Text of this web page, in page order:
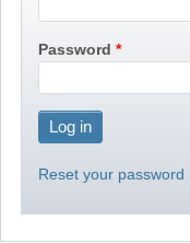
Password
Reset your password